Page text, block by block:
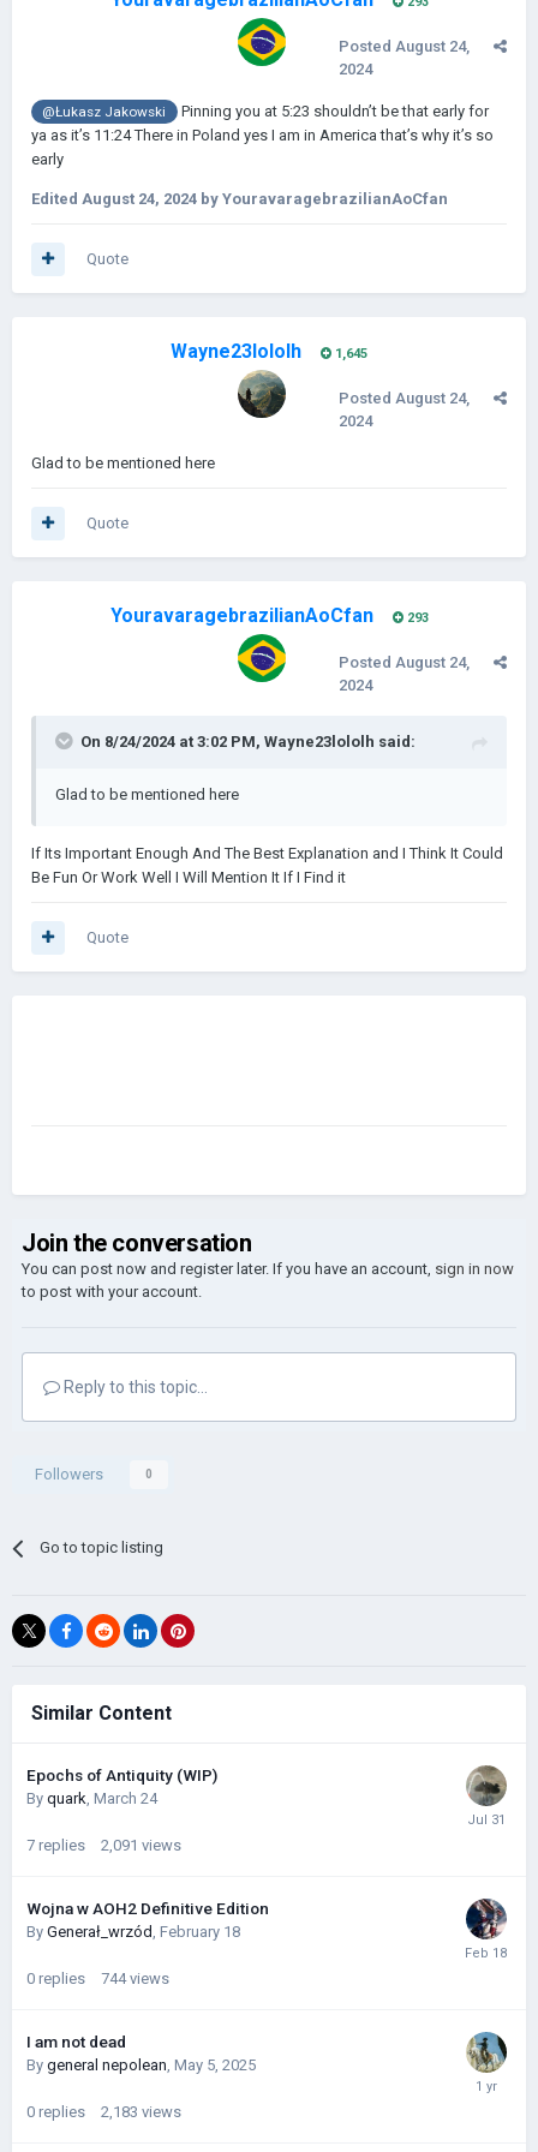
Posted August 24,
2024
@Łukasz Jakowski
Pinning you at 5:23 shouldn’t be that early for
ya as it’s 11:24 There in Poland yes I am in America that’s why it’s so
early
Edited August 24, 2024 by YouravaragebrazilianAoCfan
Quote
Wayne23lololh 1,645
Posted August 24,
2024
Glad to be mentioned here
Quote
YouravaragebrazilianAoCfan 293
Posted August 24,
2024
On 8/24/2024 at 3:02 PM, Wayne23lololh said:
Glad to be mentioned here
If Its Important Enough And The Best Explanation and I Think It Could
Be Fun Or Work Well I Will Mention It If I Find it
Quote
Join the conversation
You can post now and register later. If you have an account, sign in now
to post with your account.
Reply to this topic...
Followers 0
Go to topic listing
Similar Content
Epochs of Antiquity (WIP)
By quark, March 24
7 replies 2,091 views
Wojna w AOH2 Definitive Edition
By Generał_wrzód, February 18
0 replies 744 views
I am not dead
By general nepolean, May 5, 2025
0 replies 2,183 views